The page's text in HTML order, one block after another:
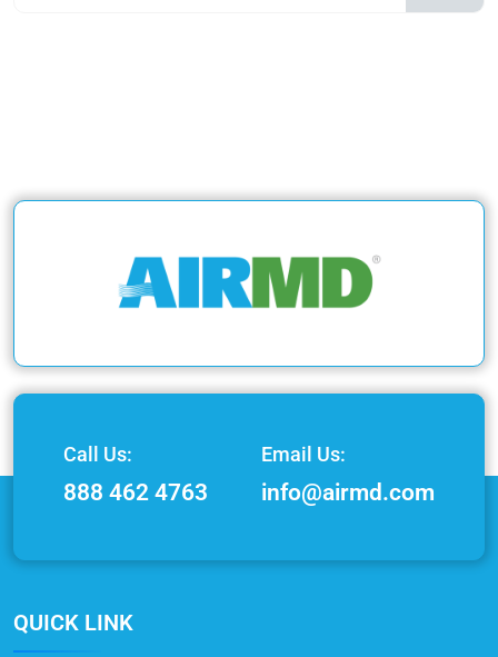
Call Us:
888 462 4763
Email Us:
info@airmd.com
QUICK LINK